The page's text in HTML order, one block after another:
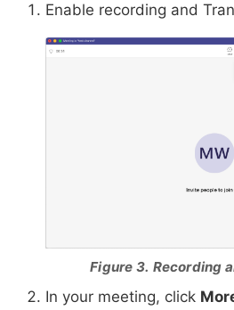
Enable recording and
Figure 3. Recording
In your meeting, click